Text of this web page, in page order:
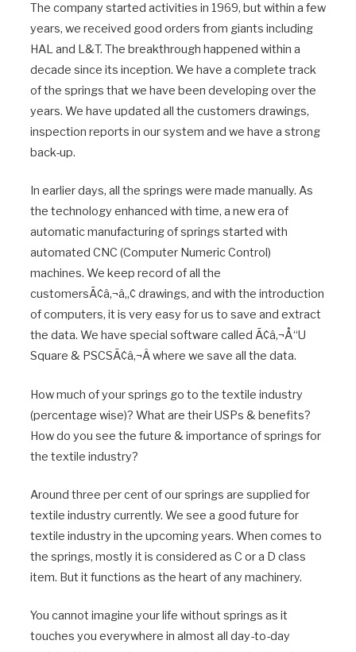
The company started activities in 1969, but within a few
years, we received good orders from giants including
HAL and L&T. The breakthrough happened within a
decade since its inception. We have a complete track
of the springs that we have been developing over the
years. We have updated all the customers drawings,
inspection reports in our system and we have a strong
back-up.
In earlier days, all the springs were made manually. As
the technology enhanced with time, a new era of
automatic manufacturing of springs started with
automated CNC (Computer Numeric Control)
machines. We keep record of all the
customersÃ¢â‚¬â„¢ drawings, and with the introduction
of computers, it is very easy for us to save and extract
the data. We have special software called Ã¢â‚¬Å“U
Square & PSCSÃ¢â‚¬Â where we save all the data.
How much of your springs go to the textile industry
(percentage wise)? What are their USPs & benefits?
How do you see the future & importance of springs for
the textile industry?
Around three per cent of our springs are supplied for
textile industry currently. We see a good future for
textile industry in the upcoming years. When comes to
the springs, mostly it is considered as C or a D class
item. But it functions as the heart of any machinery.
You cannot imagine your life without springs as it
touches you everywhere in almost all day-to-day